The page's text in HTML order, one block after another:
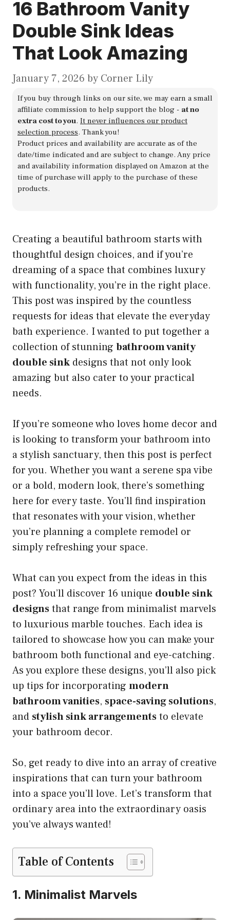
16 Bathroom Vanity
Double Sink Ideas
That Look Amazing
January 7, 2026 by Corner Lily
If you buy through links on our site, we may earn a small
affiliate commission to help support the blog - at no
extra cost to you. It never influences our product
selection process. Thank you!
Product prices and availability are accurate as of the
date/time indicated and are subject to change. Any price
and availability information displayed on Amazon at the
time of purchase will apply to the purchase of these
products.
Creating a beautiful bathroom starts with
thoughtful design choices, and if you’re
dreaming of a space that combines luxury
with functionality, you’re in the right place.
This post was inspired by the countless
requests for ideas that elevate the everyday
bath experience. I wanted to put together a
collection of stunning bathroom vanity
double sink designs that not only look
amazing but also cater to your practical
needs.
If you’re someone who loves home decor and
is looking to transform your bathroom into
a stylish sanctuary, then this post is perfect
for you. Whether you want a serene spa vibe
or a bold, modern look, there’s something
here for every taste. You’ll find inspiration
that resonates with your vision, whether
you’re planning a complete remodel or
simply refreshing your space.
What can you expect from the ideas in this
post? You’ll discover 16 unique double sink
designsthat range from minimalist marvels
to luxurious marble touches. Each idea is
tailored to showcase how you can make your
bathroom both functional and eye-catching.
As you explore these designs, you’ll also pick
up tips for incorporating modern
bathroom vanities, space-saving solutions,
and stylish sink arrangementsto elevate
your bathroom decor.
So, get ready to dive into an array of creative
inspirations that can turn your bathroom
into a space you’ll love. Let’s transform that
ordinary area into the extraordinary oasis
you’ve always wanted!
Table of Contents
1. Minimalist Marvels